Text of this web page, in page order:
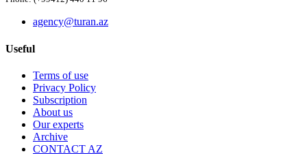
agency@turan.az
Useful
Terms of use
Privacy Policy
Subscription
About us
Our experts
Archive
CONTACT AZ